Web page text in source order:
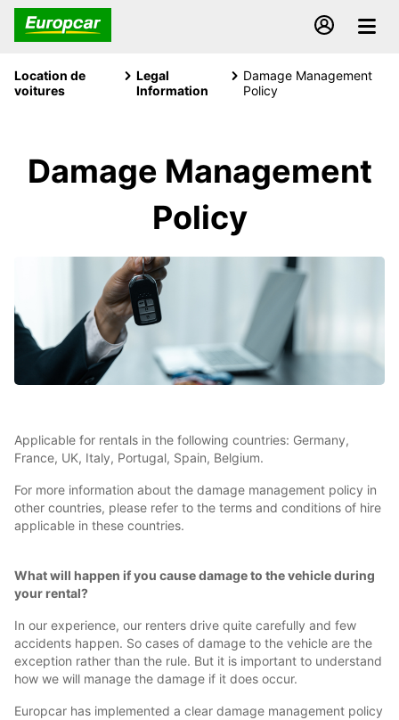
Location de
voitures
Legal
Information
Damage Management
Policy
Damage Management
Policy
Applicable for rentals in the following countries: Germany,
France, UK, Italy, Portugal, Spain, Belgium.
For more information about the damage management policy in
other countries, please refer to the terms and conditions of hire
applicable in these countries.
What will happen if you cause damage to the vehicle during
your rental?
In our experience, our renters drive quite carefully and few
accidents happen. So cases of damage to the vehicle are the
exception rather than the rule. But it is important to understand
how we will manage the damage if it does occur.
Europcar has implemented a clear damage management policy